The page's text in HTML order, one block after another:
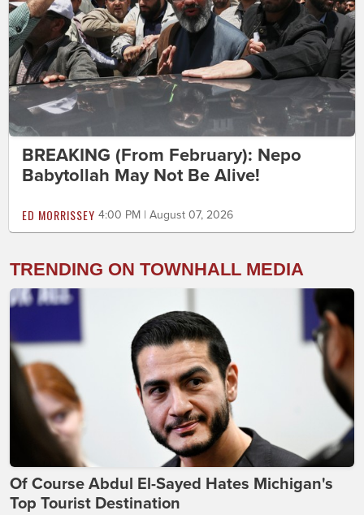
BREAKING (From February): Nepo
Babytollah May Not Be Alive!
ED MORRISSEY 4:00 PM | August 07, 2026
TRENDING ON TOWNHALL MEDIA
Of Course Abdul El-Sayed Hates Michigan's
Top Tourist Destination